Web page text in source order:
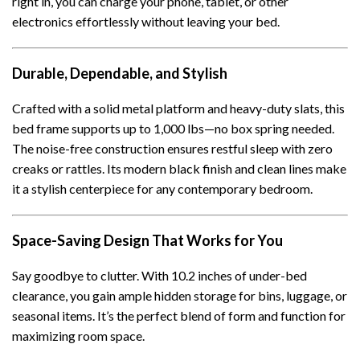
electronics effortlessly without leaving your bed.
Durable, Dependable, and Stylish
Crafted with a solid metal platform and heavy-duty slats, this
bed frame supports up to 1,000 lbs—no box spring needed.
The noise-free construction ensures restful sleep with zero
creaks or rattles. Its modern black finish and clean lines make
it a stylish centerpiece for any contemporary bedroom.
Space-Saving Design That Works for You
Say goodbye to clutter. With 10.2 inches of under-bed
clearance, you gain ample hidden storage for bins, luggage, or
seasonal items. It’s the perfect blend of form and function for
maximizing room space.